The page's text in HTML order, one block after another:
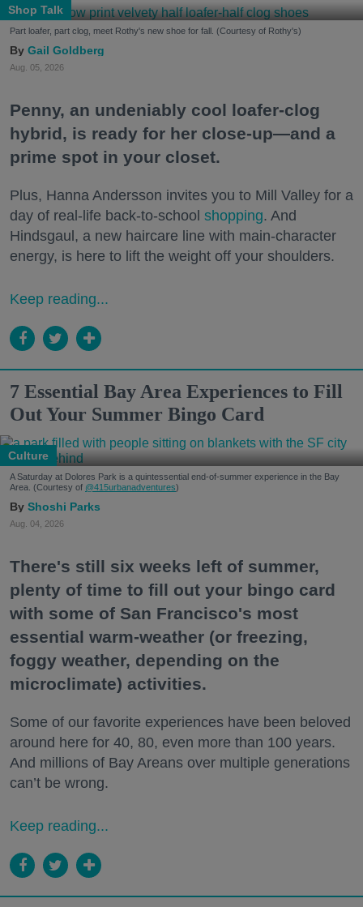
Shop Talk
Part loafer, part clog, meet Rothy's new shoe for fall. (Courtesy of Rothy's)
Gail Goldberg
Aug. 05, 2026
Penny, an undeniably cool loafer-clog
hybrid, is ready for her close-up—and a
prime spot in your closet.
Plus, Hanna Andersson invites you to Mill Valley for a
day of real-life back-to-school shopping. And
Hindsgaul, a new haircare line with main-character
energy, is here to lift the weight off your shoulders.
Keep reading...
7 Essential Bay Area Experiences to Fill
Out Your Summer Bingo Card
Culture
A Saturday at Dolores Park is a quintessential end-of-summer experience in the Bay
Area. (Courtesy of @415urbanadventures)
Shoshi Parks
Aug. 04, 2026
There's still six weeks left of summer,
plenty of time to fill out your bingo card
with some of San Francisco's most
essential warm-weather (or freezing,
foggy weather, depending on the
microclimate) activities.
Some of our favorite experiences have been beloved
around here for 40, 80, even more than 100 years.
And millions of Bay Areans over multiple generations
can’t be wrong.
Keep reading...